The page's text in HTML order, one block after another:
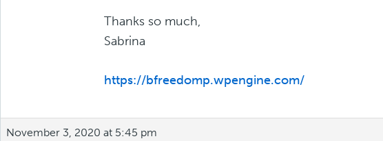
Thanks so much,
Sabrina
https://bfreedomp.wpengine.com/
November 3, 2020 at 5:45 pm